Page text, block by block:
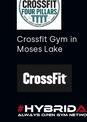
Crossfit Gym in
Moses Lake